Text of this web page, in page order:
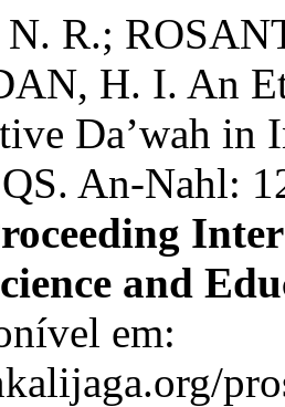
N. R.;
H. I. An
Da’wah in
An-Nahl:
and
em: